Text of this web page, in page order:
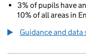
3% of pupils have
10% of all areas in
Guidance and data